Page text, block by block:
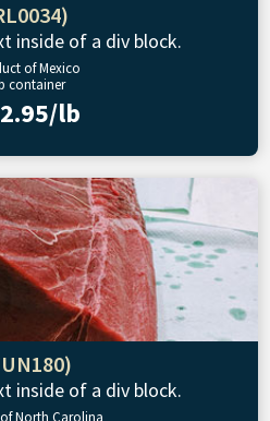
inside of a div block.
of Mexico
container
lb
inside of a div block.
North Carolina